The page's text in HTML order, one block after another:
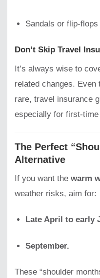
Sandals or flip-
Don’t Skip Travel
It’s always wise to
related changes. Even
rare, travel insurance
especially for first-
The Perfect
Alternative
If you want the warm
weather risks, aim for:
Late April to early
September.
These “shoulder